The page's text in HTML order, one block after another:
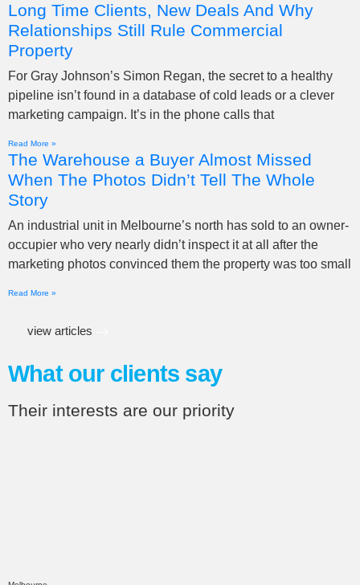
Long Time Clients, New Deals And Why
Relationships Still Rule Commercial
Property
For Gray Johnson’s Simon Regan, the secret to a healthy
pipeline isn’t found in a database of cold leads or a clever
marketing campaign. It’s in the phone calls that
Read More »
The Warehouse a Buyer Almost Missed
When The Photos Didn’t Tell The Whole
Story
An industrial unit in Melbourne’s north has sold to an owner-
occupier who very nearly didn’t inspect it at all after the
marketing photos convinced them the property was too small
Read More »
view articles
What our clients say
Their interests are our priority